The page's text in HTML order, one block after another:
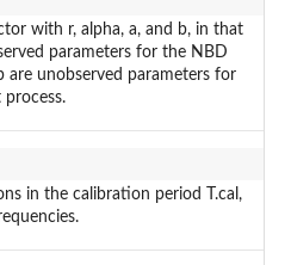
with r, alpha, a, and b, in that
parameters for the NBD
are unobserved parameters for
in the calibration period T.cal,